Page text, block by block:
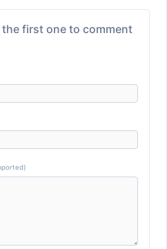
first one to comment